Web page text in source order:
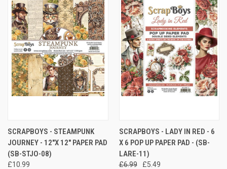
SCRAPBOYS - STEAMPUNK
JOURNEY - 12"X 12" PAPER PAD
(SB-STJO-08)
£10.99
SCRAPBOYS - LADY IN RED - 6
X 6 POP UP PAPER PAD - (SB-
LARE-11)
£6.99
£5.49